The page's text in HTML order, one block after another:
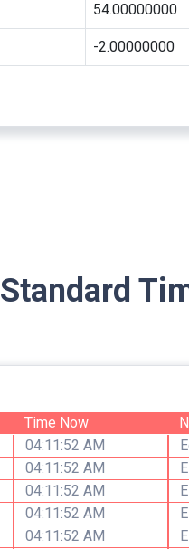
54.00000000
-2.00000000
Standard
Time Now
04:11:52 AM
04:11:52 AM
04:11:52 AM
04:11:52 AM
04:11:52 AM